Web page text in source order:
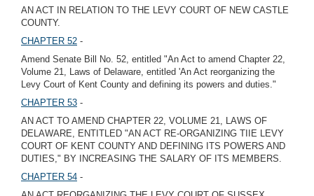
AN ACT IN RELATION TO THE LEVY COURT OF NEW CASTLE
COUNTY.
CHAPTER 52 -
Amend Senate Bill No. 52, entitled "An Act to amend Chapter 22,
Volume 21, Laws of Delaware, entitled 'An Act reorganizing the
Levy Court of Kent County and defining its powers and duties."
CHAPTER 53 -
AN ACT TO AMEND CHAPTER 22, VOLUME 21, LAWS OF
DELAWARE, ENTITLED "AN ACT RE-ORGANIZING TIIE LEVY
COURT OF KENT COUNTY AND DEFINING ITS POWERS AND
DUTIES," BY INCREASING THE SALARY OF ITS MEMBERS.
CHAPTER 54 -